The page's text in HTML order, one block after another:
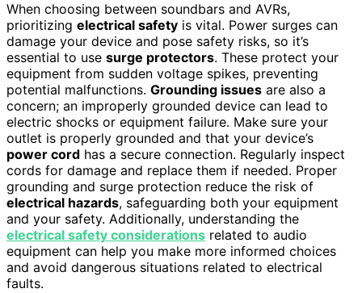
When choosing between soundbars and AVRs,
prioritizing electrical safety is vital. Power surges can
damage your device and pose safety risks, so it’s
essential to use surge protectors. These protect your
equipment from sudden voltage spikes, preventing
potential malfunctions. Grounding issues are also a
concern; an improperly grounded device can lead to
electric shocks or equipment failure. Make sure your
outlet is properly grounded and that your device’s
power cord has a secure connection. Regularly inspect
cords for damage and replace them if needed. Proper
grounding and surge protection reduce the risk of
electrical hazards, safeguarding both your equipment
and your safety. Additionally, understanding the
electrical safety considerations related to audio
equipment can help you make more informed choices
and avoid dangerous situations related to electrical
faults.